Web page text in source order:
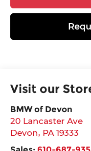
Visit our
BMW of Devon
20 Lancaster Ave
Devon, PA 19333